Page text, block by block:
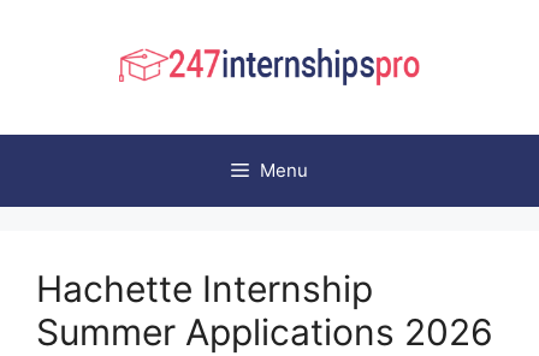
Menu
Hachette Internship
Summer Applications 2026